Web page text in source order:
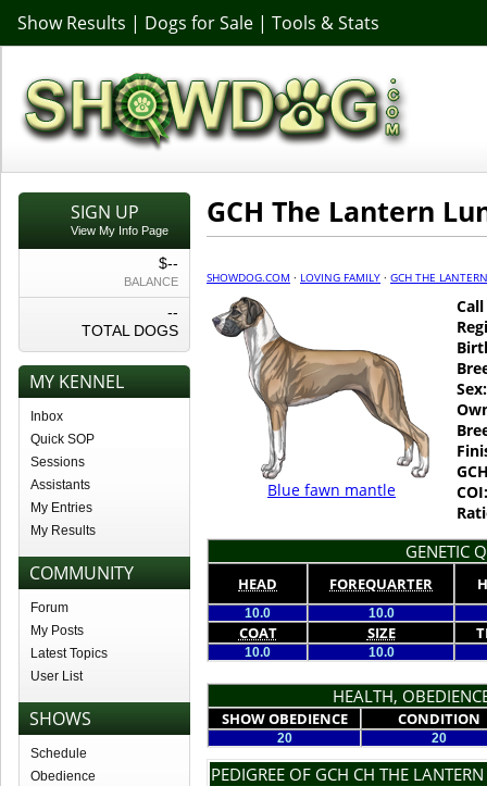
Show Results | Dogs for Sale | Tools & Stats
SIGN UP
View My Info Page
$--
BALANCE
--
TOTAL DOGS
MY KENNEL
Inbox
Quick SOP
Sessions
Assistants
My Entries
My Results
COMMUNITY
Forum
My Posts
Latest Topics
User List
SHOWS
Schedule
Obedience
GCH The Lantern
SHOWDOG.COM · LOVING FAMILY · GCH THE
Blue fawn mantle
Sex:
COI:
GENETIC
HEAD FOREQUARTER
10.0 10.0
COAT SIZE
10.0 10.0
HEALTH,
SHOW OBEDIENCE CONDITION
20 20
PEDIGREE OF GCH CH THE